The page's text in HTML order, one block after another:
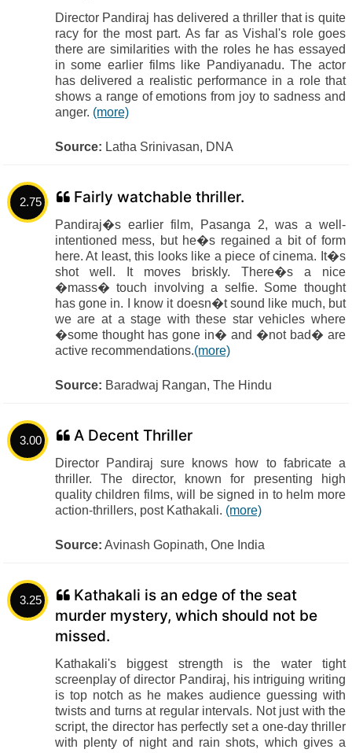
Director Pandiraj has delivered a thriller that is quite
racy for the most part. As far as Vishal's role goes
there are similarities with the roles he has essayed
in some earlier films like Pandiyanadu. The actor
has delivered a realistic performance in a role that
shows a range of emotions from joy to sadness and
anger. (more)
Source: Latha Srinivasan, DNA
2.75 Fairly watchable thriller.
Pandiraj�s earlier film, Pasanga 2, was a well-
intentioned mess, but he�s regained a bit of form
here. At least, this looks like a piece of cinema. It�s
shot well. It moves briskly. There�s a nice
�mass� touch involving a selfie. Some thought
has gone in. I know it doesn�t sound like much, but
we are at a stage with these star vehicles where
�some thought has gone in� and �not bad� are
active recommendations.(more)
Source: Baradwaj Rangan, The Hindu
3.00 A Decent Thriller
Director Pandiraj sure knows how to fabricate a
thriller. The director, known for presenting high
quality children films, will be signed in to helm more
action-thrillers, post Kathakali. (more)
Source: Avinash Gopinath, One India
3.25
Kathakali is an edge of the seat
murder mystery, which should not be
missed.
Kathakali's biggest strength is the water tight
screenplay of director Pandiraj, his intriguing writing
is top notch as he makes audience guessing with
twists and turns at regular intervals. Not just with the
script, the director has perfectly set a one-day thriller
with plenty of night and rain shots, which gives a